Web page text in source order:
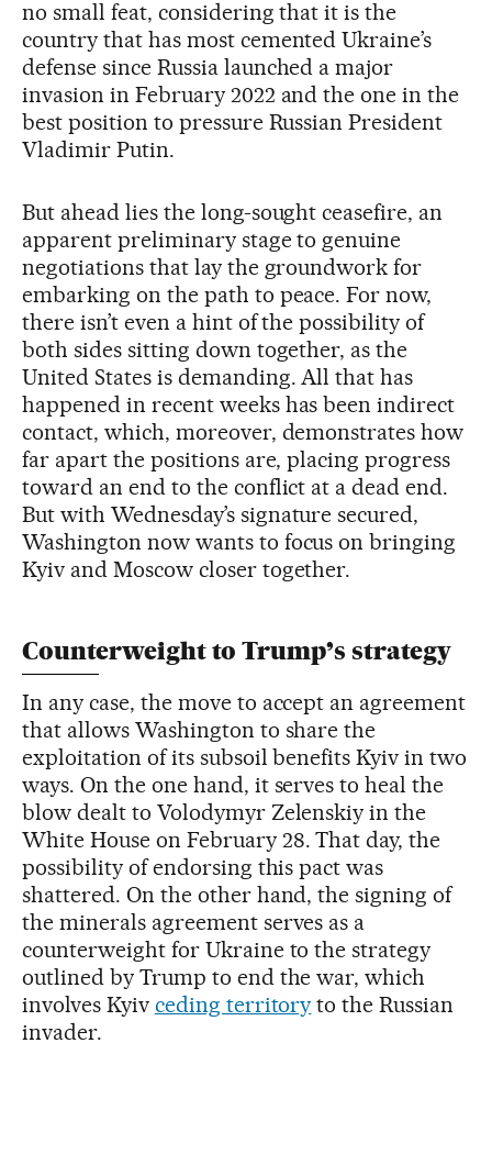
no small feat, considering that it is the
country that has most cemented Ukraine’s
defense since Russia launched a major
invasion in February 2022 and the one in the
best position to pressure Russian President
Vladimir Putin.
But ahead lies the long-sought ceasefire, an
apparent preliminary stage to genuine
negotiations that lay the groundwork for
embarking on the path to peace. For now,
there isn’t even a hint of the possibility of
both sides sitting down together, as the
United States is demanding. All that has
happened in recent weeks has been indirect
contact, which, moreover, demonstrates how
far apart the positions are, placing progress
toward an end to the conflict at a dead end.
But with Wednesday’s signature secured,
Washington now wants to focus on bringing
Kyiv and Moscow closer together.
Counterweight to Trump’s strategy
In any case, the move to accept an agreement
that allows Washington to share the
exploitation of its subsoil benefits Kyiv in two
ways. On the one hand, it serves to heal the
blow dealt to Volodymyr Zelenskiy in the
White House on February 28. That day, the
possibility of endorsing this pact was
shattered. On the other hand, the signing of
the minerals agreement serves as a
counterweight for Ukraine to the strategy
outlined by Trump to end the war, which
involves Kyiv ceding territory to the Russian
invader.